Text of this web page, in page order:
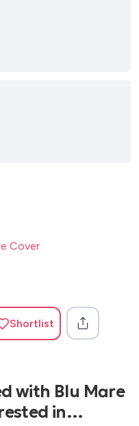
Cover
Shortlist
with Blu Mare
in…